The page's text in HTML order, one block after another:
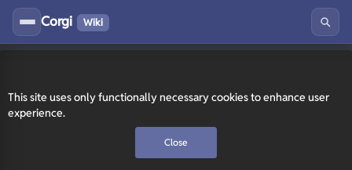
This site uses only functionally necessary cookies to enhance user
experience.
Close
Corgi Wiki